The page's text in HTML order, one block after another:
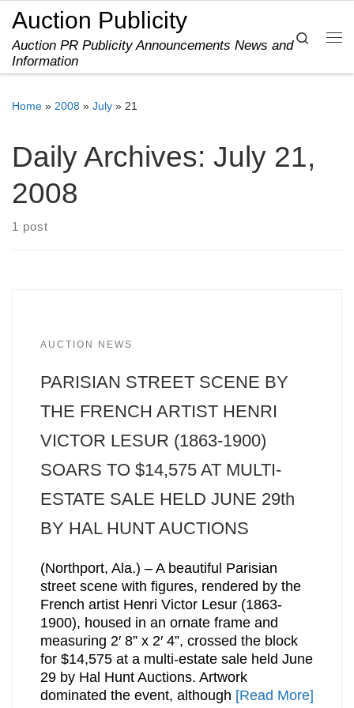
Skip to content
Auction Publicity
Auction PR Publicity Announcements News and
Information
Search
Home » 2008 » July » 21
Daily Archives: July 21,
2008
1 post
AUCTION NEWS
PARISIAN STREET SCENE BY
THE FRENCH ARTIST HENRI
VICTOR LESUR (1863-1900)
SOARS TO $14,575 AT MULTI-
ESTATE SALE HELD JUNE 29th
BY HAL HUNT AUCTIONS
(Northport, Ala.) – A beautiful Parisian
street scene with figures, rendered by the
French artist Henri Victor Lesur (1863-
1900), housed in an ornate frame and
measuring 2′ 8” x 2′ 4”, crossed the block
for $14,575 at a multi-estate sale held June
29 by Hal Hunt Auctions. Artwork
dominated the event, although [Read More]